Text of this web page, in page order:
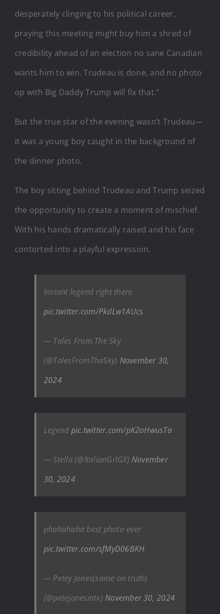
desperately clinging to his political career,
praying this meeting might buy him a shred of
credibility ahead of an election no sane Canadian
wants him to win. Trudeau is done, and no photo
op with Big Daddy Trump will fix that.”
But the true star of the evening wasn’t Trudeau—
it was a young boy caught in the background of
the dinner photo.
The boy sitting behind Trudeau and Trump seized
the opportunity to create a moment of mischief.
With his hands dramatically raised and his face
contorted into a playful expression.
Instant legend right there.
pic.twitter.com/PkdLw1AUcs
— Tales From The Sky
(@TalesFromThaSky) November 30,
2024
Legendpic.twitter.com/pK2oHwusTa
— Stella (@ItalianGrlGX) November
30, 2024
phahahaha best photo ever
pic.twitter.com/sfMyD06BKH
— Petey Jones(same on truth)
(@petejonesintx) November 30, 2024